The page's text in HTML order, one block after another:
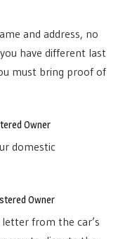
and address, no
have different last
must bring proof of
Owner
domestic
Owner
from the car’s